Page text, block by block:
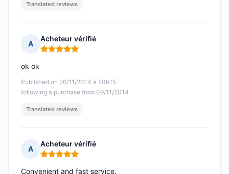
Translated reviews
A
Acheteur vérifié
Rating: 5 out of 5
Published on 26/11/2014 à 20h15
following a purchase from 09/11/2014
ok ok
Translated reviews
A
Acheteur vérifié
Rating: 5 out of 5
Convenient and fast service.